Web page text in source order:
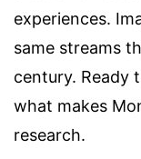
experiences.
same streams
century. Ready
what makes
research.